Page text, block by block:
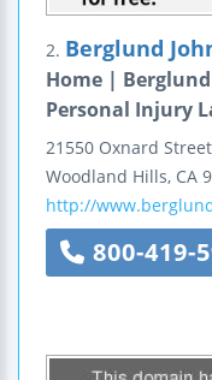
2. Berglund
Home |
Personal Injury
21550 Oxnard Street
Woodland Hills, CA
http://
800-419-